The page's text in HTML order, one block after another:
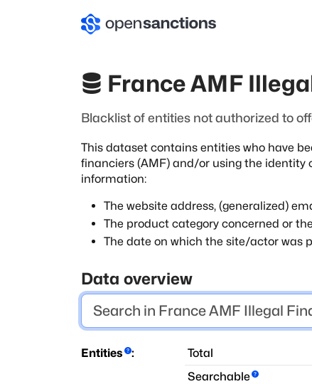
France AMF
Blacklist of entities not authorized to
This dataset contains entities who have
financiers (AMF) and/or using the identity
information:
The website address, (generalized)
The product category concerned or
The date on which the site/actor was
Data overview
Entities : Total
Searchable